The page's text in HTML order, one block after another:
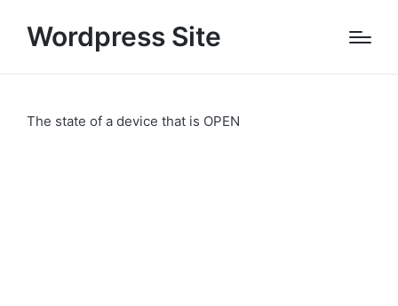
Wordpress Site
The state of a device that is OPEN